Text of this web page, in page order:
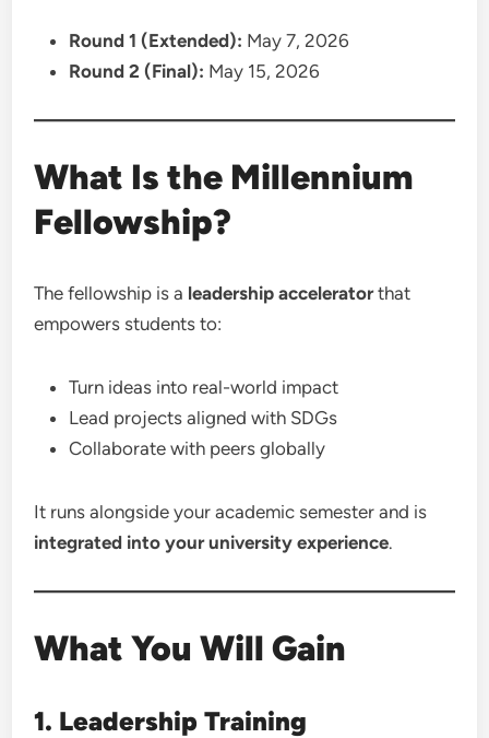
Round 1 (Extended): May 7, 2026
Round 2 (Final): May 15, 2026
What Is the Millennium
Fellowship?
The fellowship is a leadership acceleratorthat
empowers students to:
Turn ideas into real-world impact
Lead projects aligned with SDGs
Collaborate with peers globally
It runs alongside your academic semester and is
integrated into your university experience.
What You Will Gain
1. Leadership Training